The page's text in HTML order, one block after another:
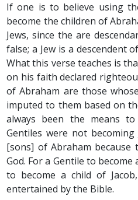
If one is to believe using
become the children of
Jews, since the are
false; a Jew is a descendent
What this verse teaches is
on his faith declared
of Abraham are those
imputed to them based on
always been the means
Gentiles were not
[sons] of Abraham because
God. For a Gentile to become
to become a child of
entertained by the Bible.